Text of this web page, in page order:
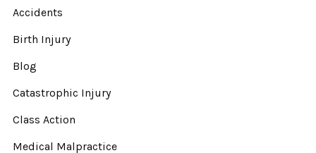
Accidents
Birth Injury
Blog
Catastrophic Injury
Class Action
Medical Malpractice